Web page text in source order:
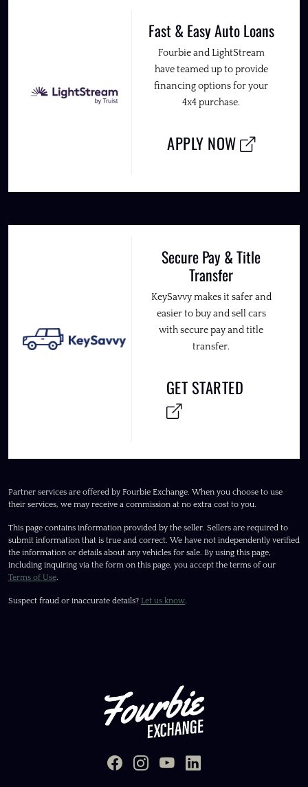
Fast & Easy Auto Loans
Fourbie and LightStream
have teamed up to provide
financing options for your
4x4 purchase.
APPLY NOW
Secure Pay & Title
Transfer
KeySavvy makes it safer and
easier to buy and sell cars
with secure pay and title
transfer.
GET STARTED
Partner services are offered by Fourbie Exchange. When you choose to use
their services, we may receive a commission at no extra cost to you.
This page contains information provided by the seller. Sellers are required to
submit information that is true and correct. We have not independently verified
the information or details about any vehicles for sale. By using this page,
including inquiring via the form on this page, you accept the terms of our
Terms of Use.
Suspect fraud or inaccurate details? Let us know.